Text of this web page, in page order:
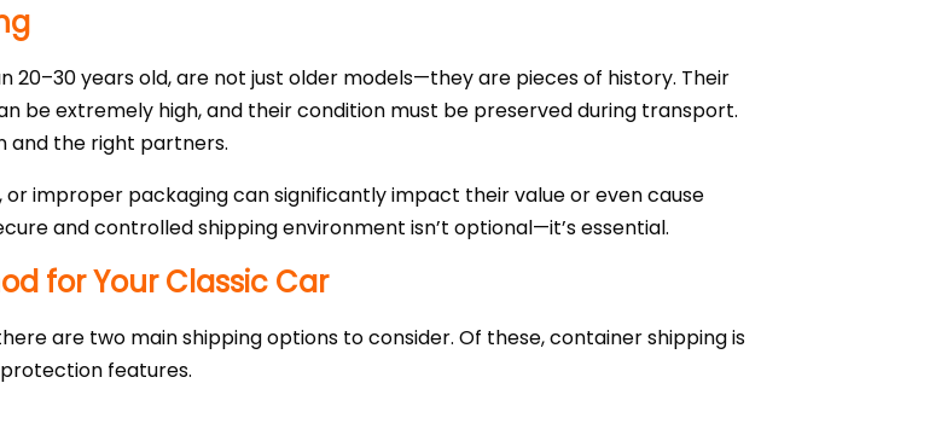
20–30 years old, are not just older models—they are pieces of history. Their
be extremely high, and their condition must be preserved during transport.
and the right partners.
or improper packaging can significantly impact their value or even cause
and controlled shipping environment isn’t optional—it’s essential.
for Your Classic Car
are two main shipping options to consider. Of these, container shipping is
features.